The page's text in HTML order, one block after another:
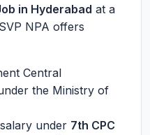
in Hyderabad at a
NPA offers
Central
the Ministry of
under 7th CPC